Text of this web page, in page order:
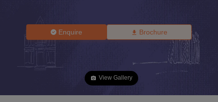
Enquire Brochure
View Gallery